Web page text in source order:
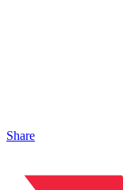
Share